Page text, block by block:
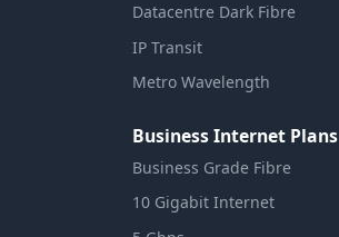
Datacentre Dark Fibre
IP Transit
Metro Wavelength
Business Internet Plans
Business Grade Fibre
10 Gigabit Internet